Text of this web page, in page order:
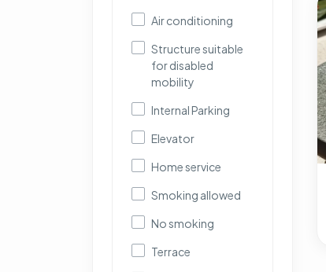
Air conditioning
Structure suitable
for disabled
mobility
Internal Parking
Elevator
Home service
Smoking allowed
No smoking
Terrace